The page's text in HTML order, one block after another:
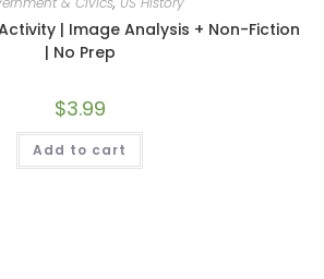
| Image Analysis + Non-Fiction
| No Prep
$3.99
Add to cart